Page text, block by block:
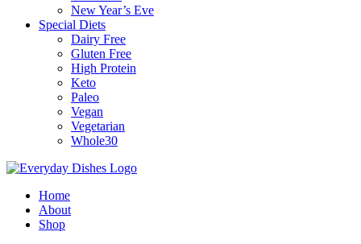
New Year’s Eve
Special Diets
Dairy Free
Gluten Free
High Protein
Keto
Paleo
Vegan
Vegetarian
Whole30
Home
About
Shop